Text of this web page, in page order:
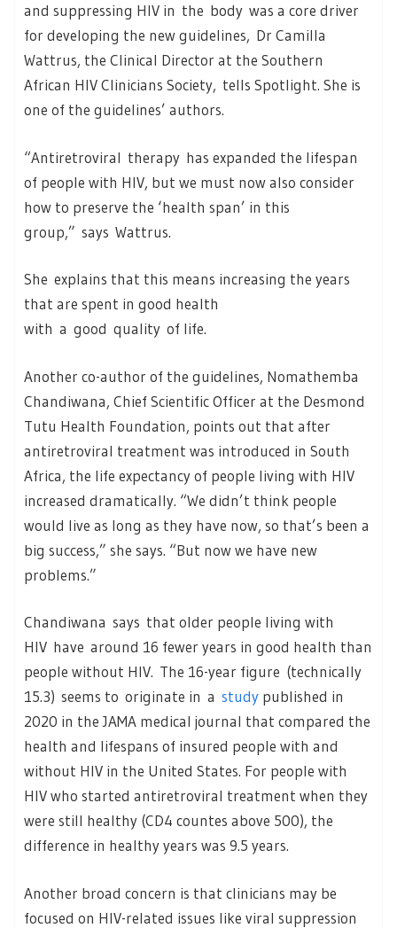
and suppressing HIV in the body was a core driver
for developing the new guidelines, Dr Camilla
Wattrus, the Clinical Director at the Southern
African HIV Clinicians Society, tells Spotlight. She is
one of the guidelines’ authors.
“Antiretroviral therapy has expanded the lifespan
of people with HIV, but we must now also consider
how to preserve the ‘health span’ in this
group,” says Wattrus.
She explains that this means increasing the years
that are spent in good health
with a good quality of life.
Another co-author of the guidelines, Nomathemba
Chandiwana, Chief Scientific Officer at the Desmond
Tutu Health Foundation, points out that after
antiretroviral treatment was introduced in South
Africa, the life expectancy of people living with HIV
increased dramatically. “We didn’t think people
would live as long as they have now, so that’s been a
big success,” she says. “But now we have new
problems.”
Chandiwana says that older people living with
HIV have around 16 fewer years in good health than
people without HIV. The 16-year figure (technically
15.3) seems to originate in a study published in
2020 in the JAMA medical journal that compared the
health and lifespans of insured people with and
without HIV in the United States. For people with
HIV who started antiretroviral treatment when they
were still healthy (CD4 countes above 500), the
difference in healthy years was 9.5 years.
Another broad concern is that clinicians may be
focused on HIV-related issues like viral suppression